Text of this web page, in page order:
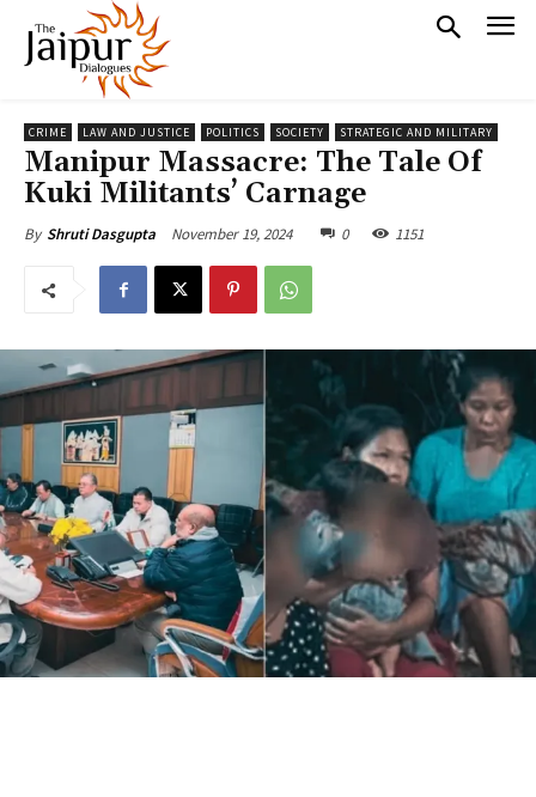
CRIME LAW AND JUSTICE POLITICS SOCIETY STRATEGIC AND MILITARY
Manipur Massacre: The Tale Of
Kuki Militants’ Carnage
By Shruti Dasgupta November 19, 2024 0 1151